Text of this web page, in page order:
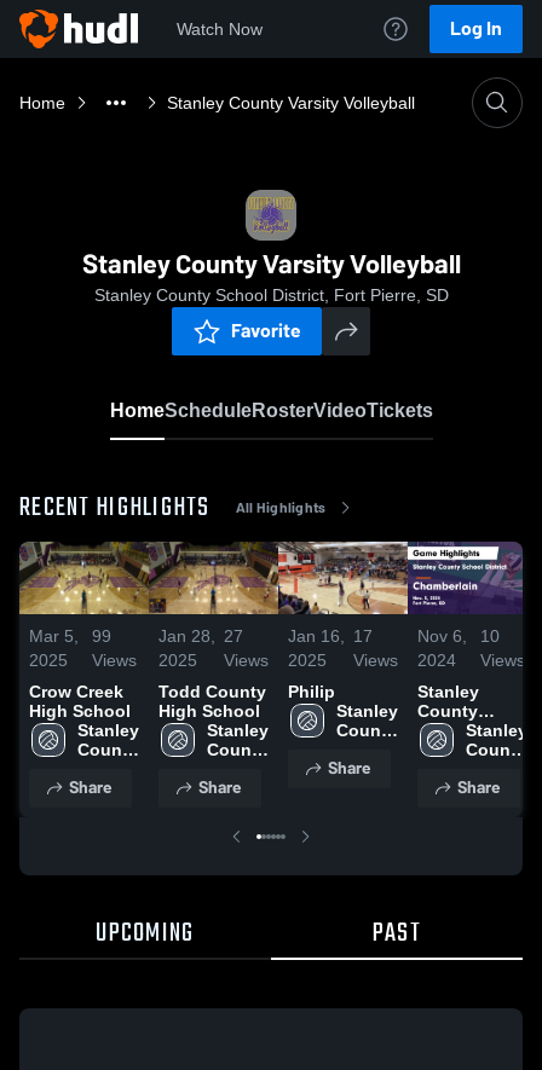
Watch Now Log In
Home Stanley County Varsity Volleyball
Stanley County Varsity Volleyball
Stanley County School District, Fort Pierre, SD
Favorite
HomeScheduleRosterVideoTickets
RECENT HIGHLIGHTS All Highlights
Mar 5,
2025
99
Views
Crow Creek
High School
Stanley
County
District
Share
Jan 28,
2025
27
Views
Todd County
High School
Stanley
County
District
Share
Jan 16,
2025
17
Views
Philip
Stanley
County
District
Share
Nov 6,
2024
10
Views
Stanley
County
School
District vs
Game
Stanley
County
District
Share
UPCOMING PAST